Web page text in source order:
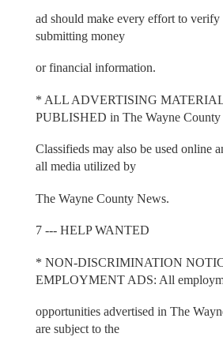
ad should make every effort to verify
submitting money
or financial information.
* ALL ADVERTISING
PUBLISHED in The Wayne County
Classifieds may also be used online
all media utilized by
The Wayne County News.
7 --- HELP WANTED
* NON-DISCRIMINATION
EMPLOYMENT ADS: All
opportunities advertised in The
are subject to the